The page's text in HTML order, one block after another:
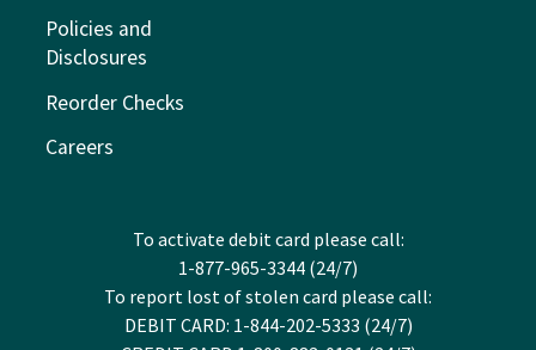
Policies and
Disclosures
Reorder Checks
Careers
To activate debit card please call:
1-877-965-3344 (24/7)
To report lost of stolen card please call:
DEBIT CARD: 1-844-202-5333 (24/7)